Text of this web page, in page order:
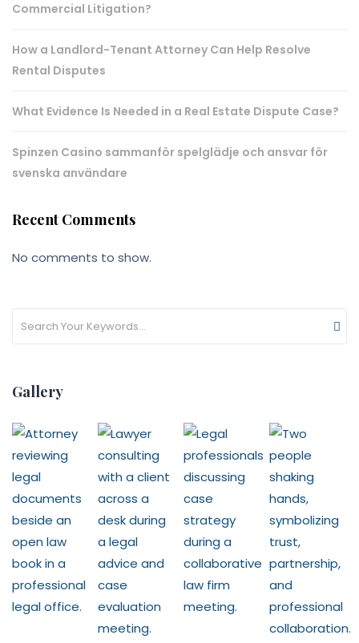
Commercial Litigation?
How a Landlord-Tenant Attorney Can Help Resolve
Rental Disputes
What Evidence Is Needed in a Real Estate Dispute Case?
Spinzen Casino sammanför spelglädje och ansvar för
svenska användare
Recent Comments
No comments to show.
Gallery